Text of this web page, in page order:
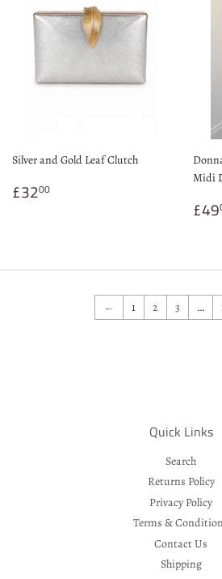
Silver and Gold Leaf Clutch
Regular
price
£3200
Midi
price
£49
← 1 2 3 …
Quick Links
Search
Returns Policy
Privacy Policy
Terms &
Contact Us
Shipping